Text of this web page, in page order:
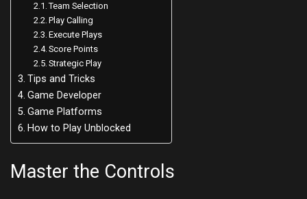
Team Selection
Play Calling
Execute Plays
Score Points
Strategic Play
Tips and Tricks
Game Developer
Game Platforms
How to Play Unblocked
Master the Controls